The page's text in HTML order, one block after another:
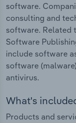
software.
consulting and
software. Related
Software
include software
software
antivirus.
What's
Products and